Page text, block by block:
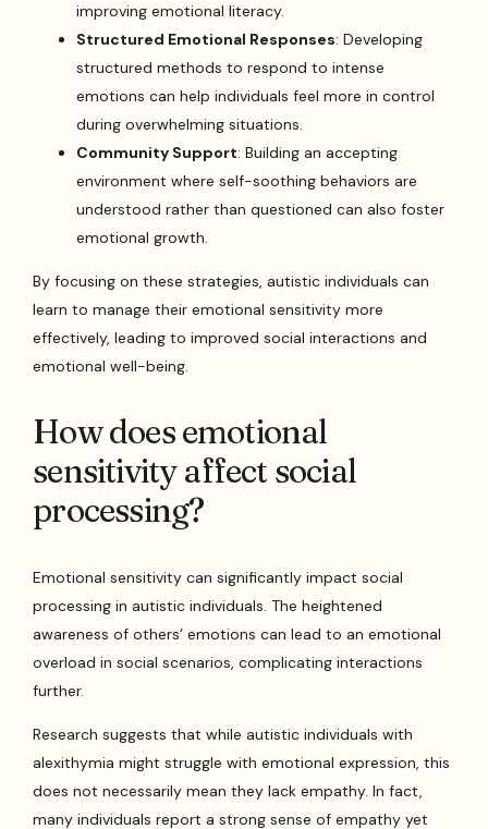
improving emotional literacy.
Structured Emotional Responses: Developing
structured methods to respond to intense
emotions can help individuals feel more in control
during overwhelming situations.
Community Support: Building an accepting
environment where self-soothing behaviors are
understood rather than questioned can also foster
emotional growth.
By focusing on these strategies, autistic individuals can
learn to manage their emotional sensitivity more
effectively, leading to improved social interactions and
emotional well-being.
How does emotional
sensitivity affect social
processing?
Emotional sensitivity can significantly impact social
processing in autistic individuals. The heightened
awareness of others’ emotions can lead to an emotional
overload in social scenarios, complicating interactions
further.
Research suggests that while autistic individuals with
alexithymia might struggle with emotional expression, this
does not necessarily mean they lack empathy. In fact,
many individuals report a strong sense of empathy yet